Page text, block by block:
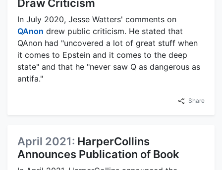
Draw Criticism
In July 2020, Jesse Watters' comments on
QAnon drew public criticism. He stated that
QAnon had "uncovered a lot of great stuff when
it comes to Epstein and it comes to the deep
state" and that he "never saw Q as dangerous as
antifa."
Share
April 2021: HarperCollins
Announces Publication of Book